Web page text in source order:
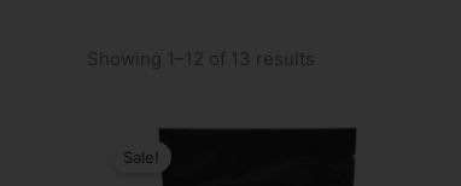
Showing 1–12 of 13 results
Sale!